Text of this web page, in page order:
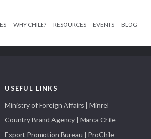
WHY CHILE? RESOURCES EVENTS BLOG
USEFUL LINKS
Ministry of Foreign Affairs | Minrel
Country Brand Agency | Marca Chile
Export Promotion Bureau | ProChile